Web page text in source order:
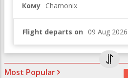
Кому Chamonix
Flight departs on
Most Popular